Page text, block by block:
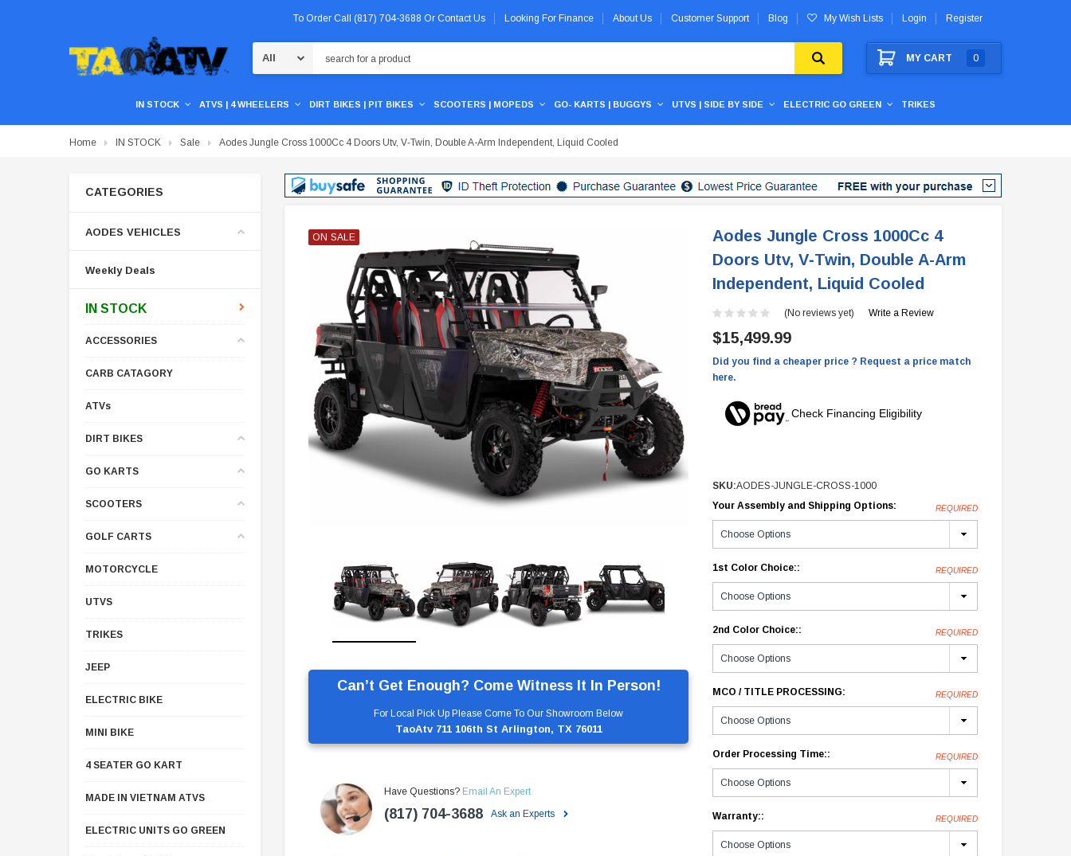
To Order Call (817) 704-3688 Or Contact Us Looking For Finance About Us Customer Support Blog My Wish Lists Login Register
MY CART 0
IN STOCK ATVS | 4 WHEELERS DIRT BIKES | PIT BIKES SCOOTERS | MOPEDS GO- KARTS | BUGGYS UTVS | SIDE BY SIDE ELECTRIC GO GREEN TRIKES
Home IN STOCK Sale Aodes Jungle Cross 1000Cc 4 Doors Utv, V‐Twin, Double A-Arm Independent, Liquid Cooled
CATEGORIES
AODES VEHICLES
Weekly Deals
IN STOCK
ACCESSORIES
CARB CATAGORY
ATVs
DIRT BIKES
GO KARTS
SCOOTERS
GOLF CARTS
MOTORCYCLE
UTVS
TRIKES
JEEP
ELECTRIC BIKE
MINI BIKE
4 SEATER GO KART
MADE IN VIETNAM ATVS
ELECTRIC UNITS GO GREEN
ON SALE
ON SALE
ON SALE
ON SALE
Can’t Get Enough? Come Witness It In Person!
For Local Pick Up Please Come To Our Showroom Below
TaoAtv 711 106th St Arlington, TX 76011
Have Questions? Email An Expert
(817) 704-3688 Ask an Experts
Aodes Jungle Cross 1000Cc 4
Doors Utv, V‐Twin, Double A-Arm
Independent, Liquid Cooled
(No reviews yet) Write a Review
$15,499.99
Did you find a cheaper price ? Request a price match
here.
Check Financing Eligibility
SKU:AODES-JUNGLE-CROSS-1000
Your Assembly and Shipping Options:
REQUIRED
1st Color Choice:: REQUIRED
2nd Color Choice:: REQUIRED
MCO / TITLE PROCESSING: REQUIRED
Order Processing Time:: REQUIRED
Warranty:: REQUIRED